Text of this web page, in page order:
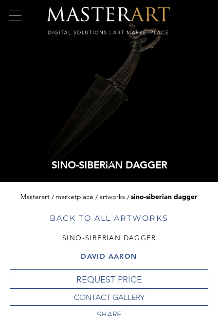
SINO-SIBERIAN DAGGER
Masterart marketplace artworks sino-siberian dagger
BACK TO ALL ARTWORKS
SINO-SIBERIAN DAGGER
DAVID AARON
REQUEST PRICE
CONTACT GALLERY